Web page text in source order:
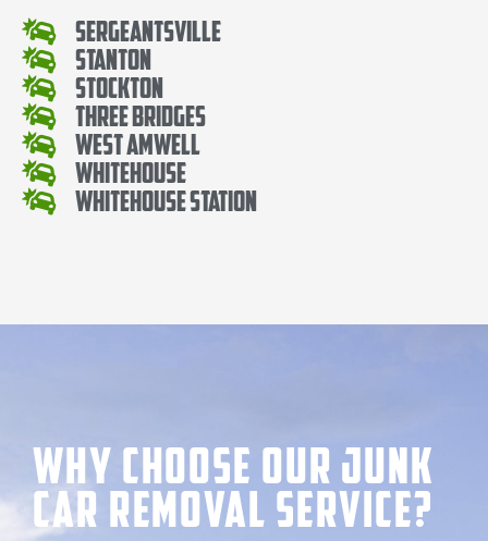
Sergeantsville
Stanton
Stockton
Three Bridges
West Amwell
Whitehouse
Whitehouse Station
Why Choose our Junk
Car Removal Service?